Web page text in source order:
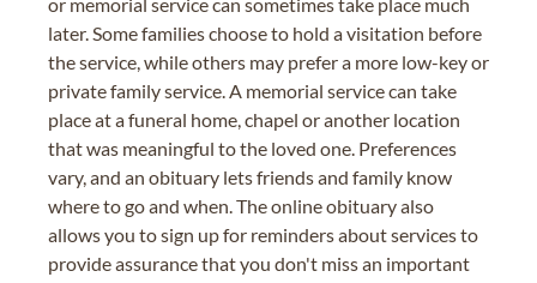
or memorial service can sometimes take place much
later. Some families choose to hold a visitation before
the service, while others may prefer a more low-key or
private family service. A memorial service can take
place at a funeral home, chapel or another location
that was meaningful to the loved one. Preferences
vary, and an obituary lets friends and family know
where to go and when. The online obituary also
allows you to sign up for reminders about services to
provide assurance that you don't miss an important